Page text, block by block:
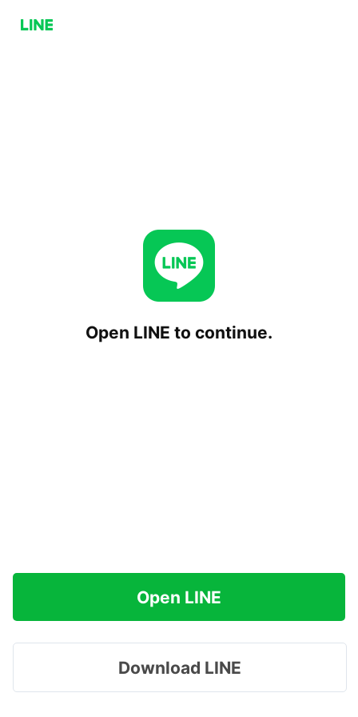
Open LINE to continue.
Open LINE
Download LINE